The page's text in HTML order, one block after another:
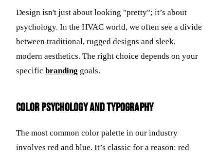
Design isn't just about looking "pretty"; it’s about
psychology. In the HVAC world, we often see a divide
between traditional, rugged designs and sleek,
modern aesthetics. The right choice depends on your
specific branding goals.
Color Psychology and Typography
The most common color palette in our industry
involves red and blue. It’s classic for a reason: red